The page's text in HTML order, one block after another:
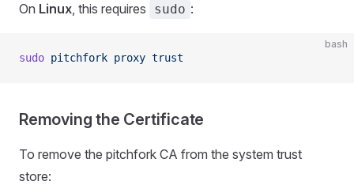
On Linux, this requires sudo :
bash
sudo pitchfork proxy trust
Removing the Certificate
To remove the pitchfork CA from the system trust
store: